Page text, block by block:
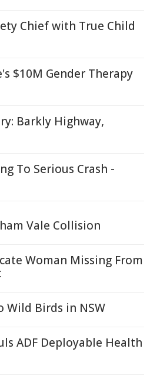
Chief with True Child
$10M Gender Therapy
Barkly Highway,
To Serious Crash -
Vale Collision
Woman Missing From
Wild Birds in NSW
ADF Deployable Health